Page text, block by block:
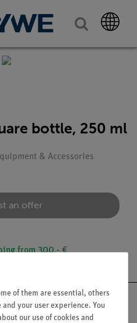
bottle, 250 ml
& Accessories
an offer
from 300,- €
of them are essential, others
your user experience. You
our use of cookies and